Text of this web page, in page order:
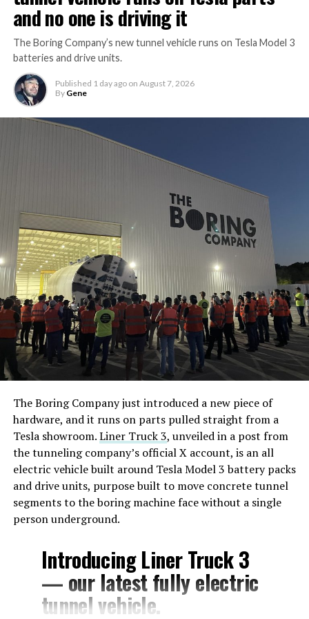
and no one is driving it
The Boring Company’s new tunnel vehicle runs on Tesla Model 3
batteries and drive units.
Published 1 day ago on August 7, 2026
By Gene
The Boring Company just introduced a new piece of
hardware, and it runs on parts pulled straight from a
Tesla showroom.Liner Truck 3, unveiled in a post from
the tunneling company’s official X account, is an all
electric vehicle built around Tesla Model 3 battery packs
and drive units, purpose built to move concrete tunnel
segments to the boring machine face without a single
person underground.
Introducing Liner Truck 3
— our latest fully electric
tunnel vehicle.